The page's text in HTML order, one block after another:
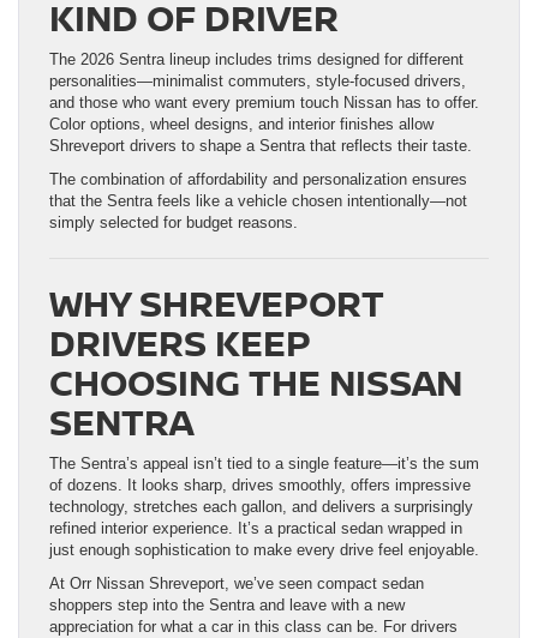
KIND OF DRIVER
The 2026 Sentra lineup includes trims designed for different
personalities—minimalist commuters, style-focused drivers,
and those who want every premium touch Nissan has to offer.
Color options, wheel designs, and interior finishes allow
Shreveport drivers to shape a Sentra that reflects their taste.
The combination of affordability and personalization ensures
that the Sentra feels like a vehicle chosen intentionally—not
simply selected for budget reasons.
WHY SHREVEPORT
DRIVERS KEEP
CHOOSING THE NISSAN
SENTRA
The Sentra’s appeal isn’t tied to a single feature—it’s the sum
of dozens. It looks sharp, drives smoothly, offers impressive
technology, stretches each gallon, and delivers a surprisingly
refined interior experience. It’s a practical sedan wrapped in
just enough sophistication to make every drive feel enjoyable.
At Orr Nissan Shreveport, we’ve seen compact sedan
shoppers step into the Sentra and leave with a new
appreciation for what a car in this class can be. For drivers